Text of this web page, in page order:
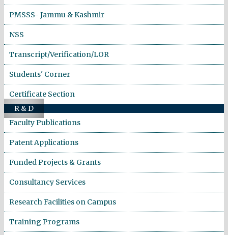
PMSSS- Jammu & Kashmir
NSS
Transcript/Verification/LOR
Students' Corner
Certificate Section
R & D
Faculty Publications
Patent Applications
Funded Projects & Grants
Consultancy Services
Research Facilities on Campus
Training Programs